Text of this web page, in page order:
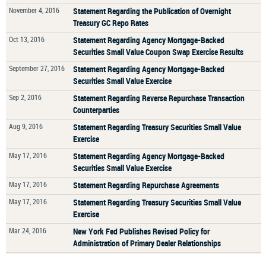
November 4, 2016
Statement Regarding the Publication of Overnight
Treasury GC Repo Rates
Oct 13, 2016
Statement Regarding Agency Mortgage-Backed
Securities Small Value Coupon Swap Exercise Results
September 27, 2016
Statement Regarding Agency Mortgage-Backed
Securities Small Value Exercise
Sep 2, 2016
Statement Regarding Reverse Repurchase Transaction
Counterparties
Aug 9, 2016
Statement Regarding Treasury Securities Small Value
Exercise
May 17, 2016
Statement Regarding Agency Mortgage-Backed
Securities Small Value Exercise
May 17, 2016 Statement Regarding Repurchase Agreements
May 17, 2016
Statement Regarding Treasury Securities Small Value
Exercise
Mar 24, 2016
New York Fed Publishes Revised Policy for
Administration of Primary Dealer Relationships